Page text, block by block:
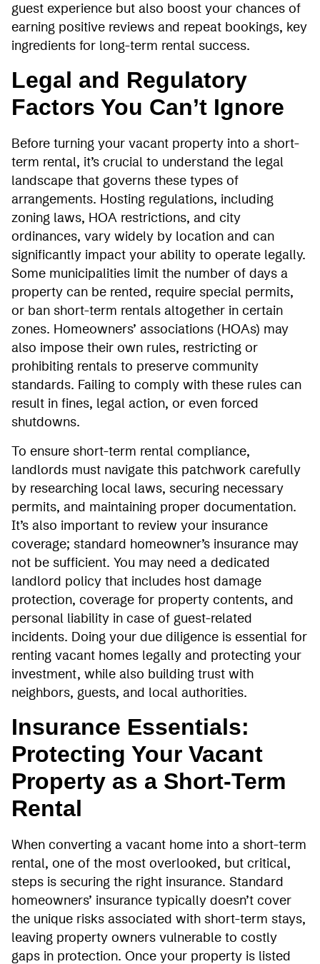
guest experience but also boost your chances of
earning positive reviews and repeat bookings, key
ingredients for long-term rental success.
Legal and Regulatory
Factors You Can’t Ignore
Before turning your vacant property into a short-
term rental, it’s crucial to understand the legal
landscape that governs these types of
arrangements. Hosting regulations, including
zoning laws, HOA restrictions, and city
ordinances, vary widely by location and can
significantly impact your ability to operate legally.
Some municipalities limit the number of days a
property can be rented, require special permits,
or ban short-term rentals altogether in certain
zones. Homeowners’ associations (HOAs) may
also impose their own rules, restricting or
prohibiting rentals to preserve community
standards. Failing to comply with these rules can
result in fines, legal action, or even forced
shutdowns.
To ensure short-term rental compliance,
landlords must navigate this patchwork carefully
by researching local laws, securing necessary
permits, and maintaining proper documentation.
It’s also important to review your insurance
coverage; standard homeowner’s insurance may
not be sufficient. You may need a dedicated
landlord policy that includes host damage
protection, coverage for property contents, and
personal liability in case of guest-related
incidents. Doing your due diligence is essential for
renting vacant homes legally and protecting your
investment, while also building trust with
neighbors, guests, and local authorities.
Insurance Essentials:
Protecting Your Vacant
Property as a Short-Term
Rental
When converting a vacant home into a short-term
rental, one of the most overlooked, but critical,
steps is securing the right insurance. Standard
homeowners’ insurance typically doesn’t cover
the unique risks associated with short-term stays,
leaving property owners vulnerable to costly
gaps in protection. Once your property is listed